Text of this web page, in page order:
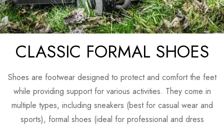
CLASSIC FORMAL SHOES
Shoes are footwear designed to protect and comfort the feet
while providing support for various activities. They come in
multiple types, including sneakers (best for casual wear and
sports), formal shoes (ideal for professional and dress